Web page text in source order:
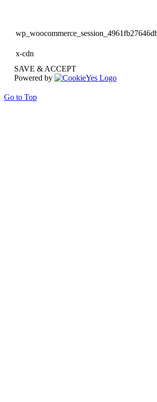
x-cdn
SAVE & ACCEPT
Powered by
Go to Top